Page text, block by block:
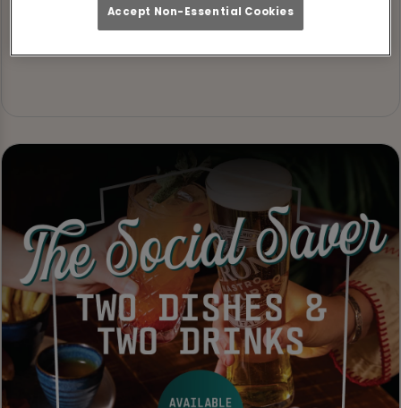
Accept Non-Essential Cookies